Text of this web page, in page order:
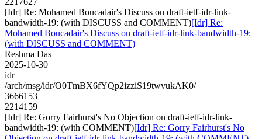
[Idr] Re: Mohamed Boucadair's Discuss on draft-ietf-idr-link-
bandwidth-19: (with DISCUSS and COMMENT)[Idr] Re:
Mohamed Boucadair's Discuss on draft-ietf-idr-link-bandwidth-19:
(with DISCUSS and COMMENT)
Reshma Das
2025-10-30
idr
/arch/msg/idr/O0TmBX6fYQp2izziS19twvukAK0/
3666153
2214159
[Idr] Re: Gorry Fairhurst's No Objection on draft-ietf-idr-link-
bandwidth-19: (with COMMENT)[Idr] Re: Gorry Fairhurst's No